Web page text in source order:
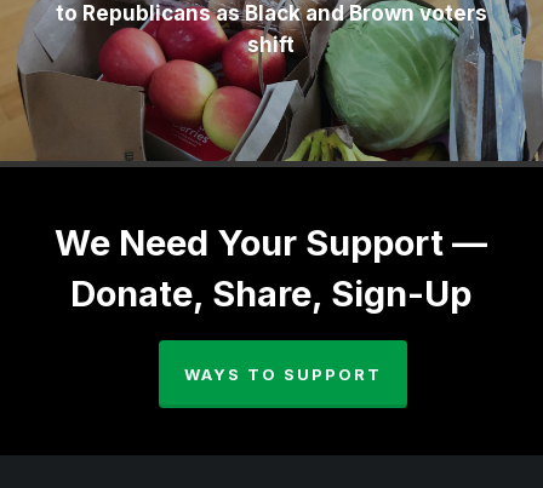
to Republicans as Black and Brown voters
shift
We Need Your Support —
Donate, Share, Sign-Up
WAYS TO SUPPORT